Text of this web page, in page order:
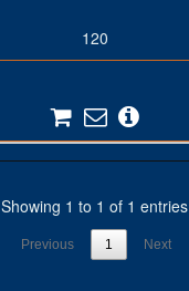
120
Showing 1 to 1 of 1 entries
Previous 1 Next